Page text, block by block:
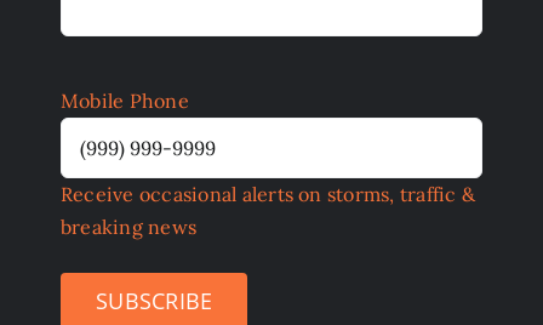
Mobile Phone
Receive occasional alerts on storms, traffic &
breaking news
SUBSCRIBE